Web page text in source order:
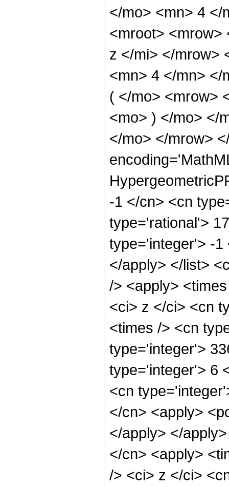
</mo> <mn> 4 </
<mroot> <mrow>
z </mi> </mrow>
<mn> 4 </mn> </
( </mo> <mrow>
<mo> ) </mo> </
</mo> </mrow>
-1 </cn> <cn
type='rational'>
type='integer'> -1
</apply> </list>
/> <apply>
<ci> z </ci> <cn
<times /> <cn
type='integer'>
type='integer'> 6
<cn
</cn> <apply>
</apply> </
</cn> <apply>
/> <ci> z </ci>